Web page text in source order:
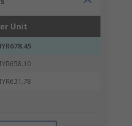
Unit